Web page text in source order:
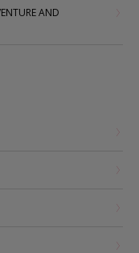
AND